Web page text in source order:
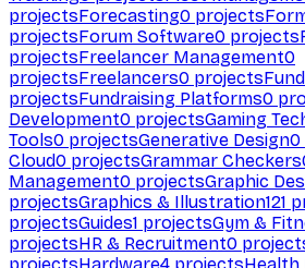
projectsForecasting0 projects
projectsForum Software0 projects
projectsFreelancer Management0
projectsFreelancers0 projects
projectsFundraising Platforms0
Development0 projectsGaming
Tools0 projectsGenerative Design0
Cloud0 projectsGrammar Checkers
Management0 projectsGraphic
projectsGraphics & Illustration121
projectsGuides1 projectsGym &
projectsHR & Recruitment0